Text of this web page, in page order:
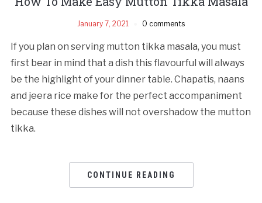
January 7, 2021 0 comments
If you plan on serving mutton tikka masala, you must
first bear in mind that a dish this flavourful will always
be the highlight of your dinner table. Chapatis, naans
and jeera rice make for the perfect accompaniment
because these dishes will not overshadow the mutton
tikka.
CONTINUE READING